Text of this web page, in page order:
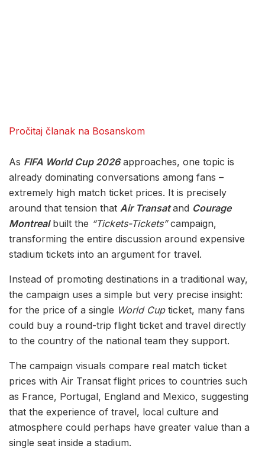
Pročitaj članak na Bosanskom
As FIFA World Cup 2026approaches, one topic is
already dominating conversations among fans –
extremely high match ticket prices. It is precisely
around that tension that Air Transatand Courage
Montrealbuilt the “Tickets-Tickets”campaign,
transforming the entire discussion around expensive
stadium tickets into an argument for travel.
Instead of promoting destinations in a traditional way,
the campaign uses a simple but very precise insight:
for the price of a single World Cupticket, many fans
could buy a round-trip flight ticket and travel directly
to the country of the national team they support.
The campaign visuals compare real match ticket
prices with Air Transat flight prices to countries such
as France, Portugal, England and Mexico, suggesting
that the experience of travel, local culture and
atmosphere could perhaps have greater value than a
single seat inside a stadium.